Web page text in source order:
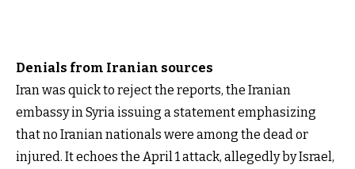
Denials from Iranian sources
Iran was quick to reject the reports, the Iranian
embassy in Syria issuing a statement emphasizing
that no Iranian nationals were among the dead or
injured. It echoes the April 1 attack, allegedly by Israel,